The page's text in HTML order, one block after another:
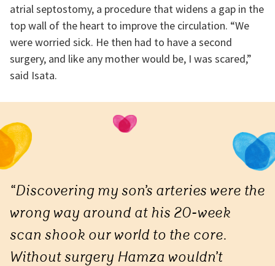
atrial septostomy, a procedure that widens a gap in the
top wall of the heart to improve the circulation. “We
were worried sick. He then had to have a second
surgery, and like any mother would be, I was scared,”
said Isata.
“Discovering my son’s arteries were the
wrong way around at his 20-week
scan shook our world to the core.
Without surgery Hamza wouldn’t